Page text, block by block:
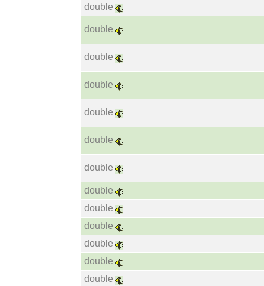
double
double
double
double
double
double
double
double
double
double
double
double
double